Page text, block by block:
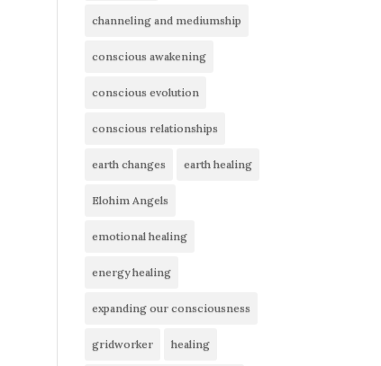
channeling and mediumship
conscious awakening
conscious evolution
conscious relationships
earth changes earth healing
Elohim Angels
emotional healing
energy healing
expanding our consciousness
gridworker healing